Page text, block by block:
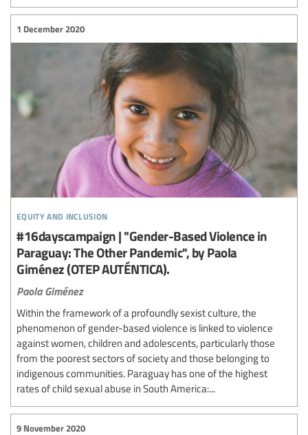
equity and inclusion
1 December 2020
#16dayscampaign | "Gender-Based Violence in
Paraguay: The Other Pandemic", by Paola
Giménez (OTEP AUTÉNTICA).
Paola Giménez
Within the framework of a profoundly sexist culture, the
phenomenon of gender-based violence is linked to violence
against women, children and adolescents, particularly those
from the poorest sectors of society and those belonging to
indigenous communities. Paraguay has one of the highest
rates of child sexual abuse in South America:...
9 November 2020